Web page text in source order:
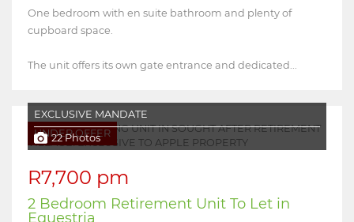
One bedroom with en suite bathroom and plenty of
cupboard space.
The unit offers its own gate entrance and dedicated...
UNDER OFFER
EXCLUSIVE MANDATE
22 Photos
R7,700 pm
2 Bedroom Retirement Unit To Let in
Equestria